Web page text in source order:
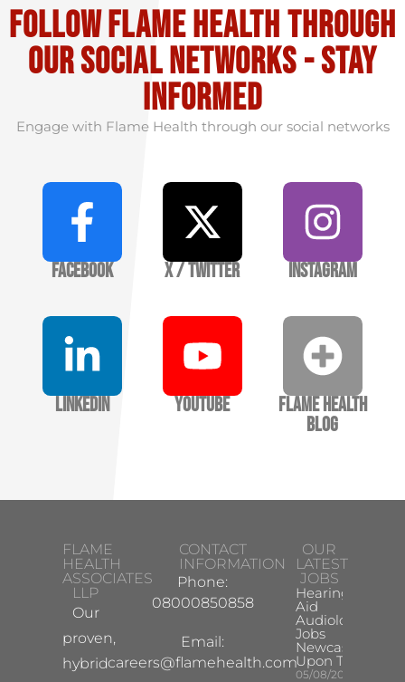
Follow flame health through
our social Networks - stay
informed
Engage with Flame Health through our social networks
Facebook X / Twitter Instagram
LinkedIn YouTube
Flame Health
Blog
FLAME
HEALTH
ASSOCIATES
LLP
Our
proven,
hybrid
CONTACT
INFORMATION
Phone:
08000850858
Email:
careers@flamehealth.com
OUR
LATEST
JOBS
Hearing
Aid
Audiologist
Jobs
Newcastle
Upon Tyne
05/08/2026